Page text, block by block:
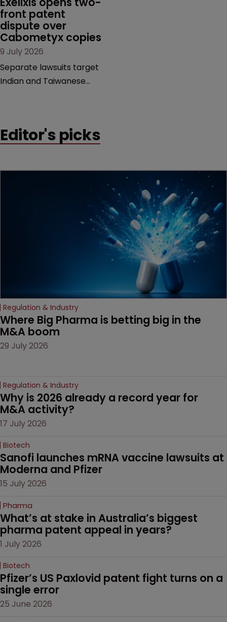
front patent
dispute over
Cabometyx copies
9 July 2026
Separate lawsuits target
Indian and Taiwanese
the US market until key
Editor's picks
Regulation & Industry
Where Big Pharma is betting big in the
M&A boom
29 July 2026
Regulation & Industry
Why is 2026 already a record year for
M&A activity?
17 July 2026
Biotech
Sanofi launches mRNA vaccine lawsuits at
Moderna and Pfizer
15 July 2026
Pharma
What’s at stake in Australia’s biggest
pharma patent appeal in years?
1 July 2026
Biotech
Pfizer’s US Paxlovid patent fight turns on a
single error
25 June 2026